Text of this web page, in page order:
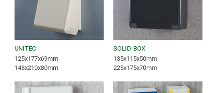
UNITEC
125x177x69mm -
148x210x80mm
SOLID-BOX
135x115x50mm -
225x175x70mm